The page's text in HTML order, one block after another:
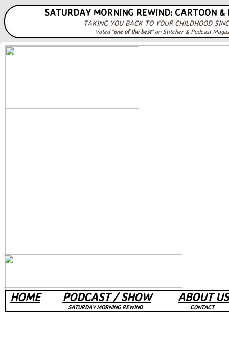
Voted "one of the best" on Stitcher & Podcast
CONTACT
SATURDAY MORNING REWIND: CARTOON &
ABOUT US
HOME
TAKING YOU BACK TO YOUR CHILDHOOD
PODCAST / SHOW
SATURDAY MORNING REWIND